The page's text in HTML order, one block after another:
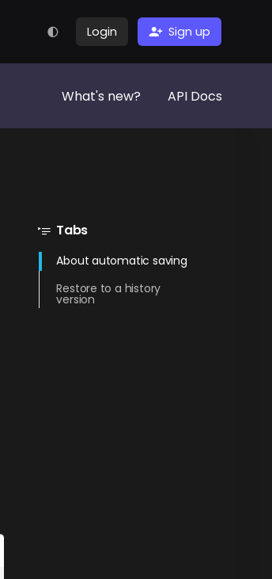
Login Sign up
What's new? API Docs
Tabs
About automatic saving
Restore to a history
version